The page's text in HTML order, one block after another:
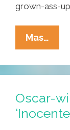
grown-ass-
Mas…
I
Was
16,
Drunk
And
Oscar-